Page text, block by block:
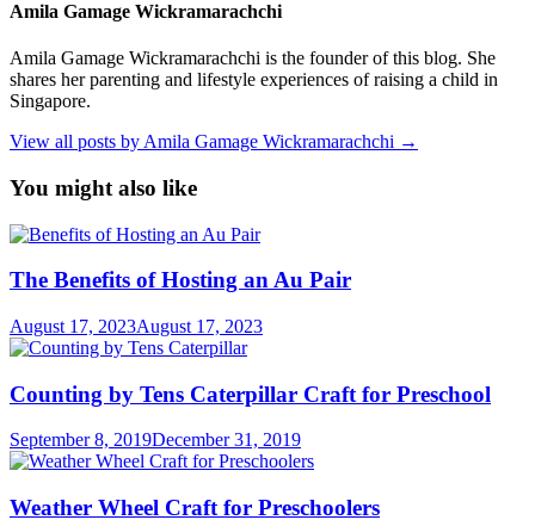
Amila Gamage Wickramarachchi
Amila Gamage Wickramarachchi is the founder of this blog. She
shares her parenting and lifestyle experiences of raising a child in
Singapore.
View all posts by Amila Gamage Wickramarachchi →
You might also like
The Benefits of Hosting an Au Pair
August 17, 2023August 17, 2023
Counting by Tens Caterpillar Craft for Preschool
September 8, 2019December 31, 2019
Weather Wheel Craft for Preschoolers